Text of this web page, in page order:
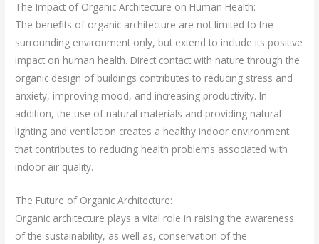
The Impact of Organic Architecture on Human Health:
The benefits of organic architecture are not limited to the
surrounding environment only, but extend to include its positive
impact on human health. Direct contact with nature through the
organic design of buildings contributes to reducing stress and
anxiety, improving mood, and increasing productivity. In
addition, the use of natural materials and providing natural
lighting and ventilation creates a healthy indoor environment
that contributes to reducing health problems associated with
indoor air quality.
The Future of Organic Architecture:
Organic architecture plays a vital role in raising the awareness
of the sustainability, as well as, conservation of the